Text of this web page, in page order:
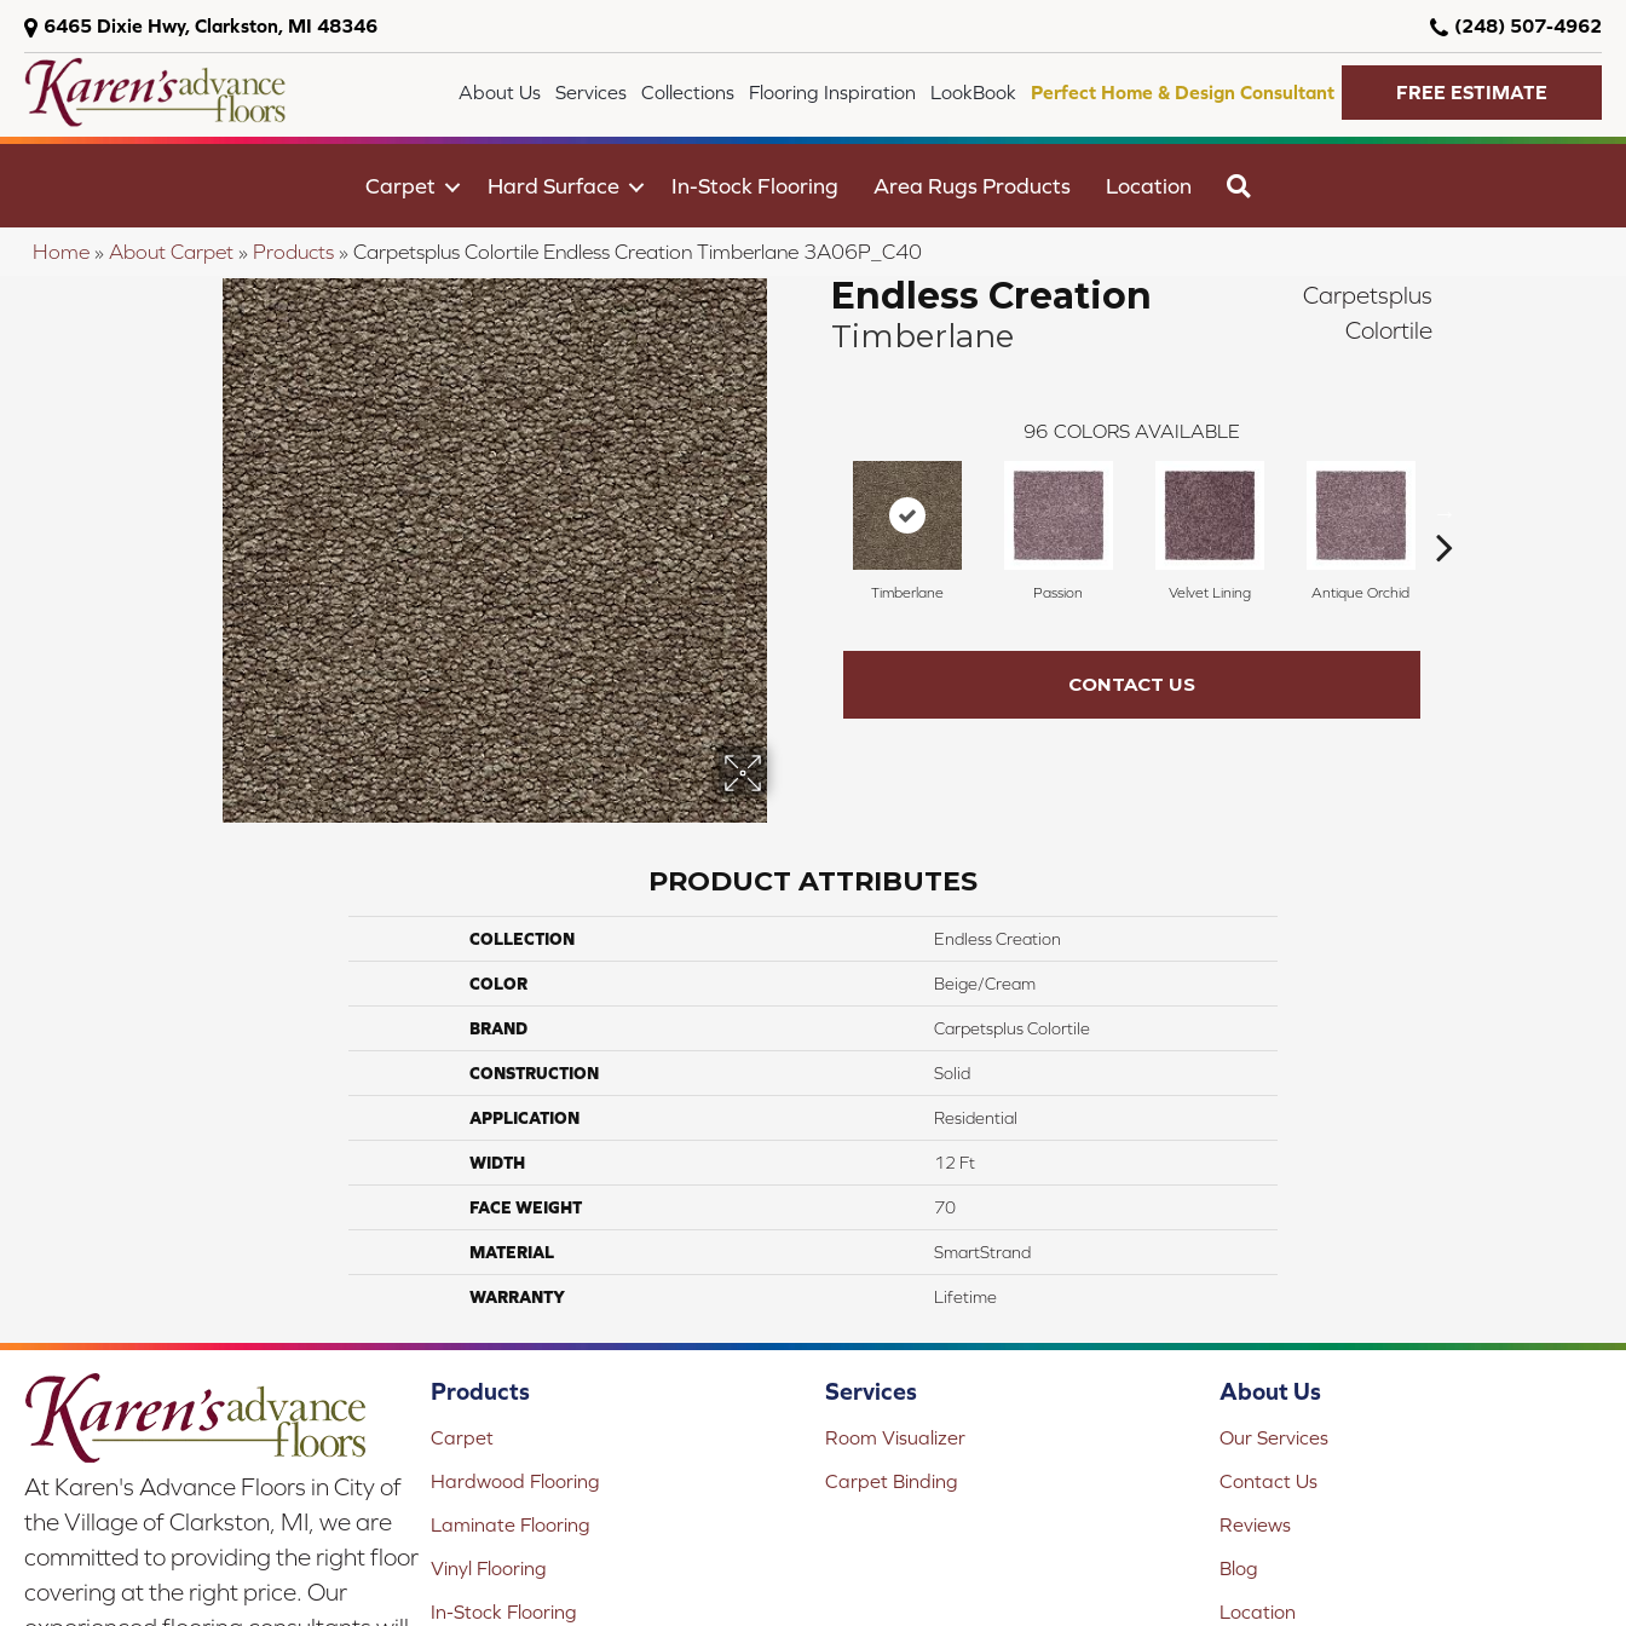
6465 Dixie Hwy, Clarkston, MI 48346 (248) 507-4962
About Us Services Collections Flooring Inspiration LookBook Perfect Home & Design Consultant FREE ESTIMATE
Carpet Hard Surface In-Stock Flooring Area Rugs Products Location
Home » About Carpet » Products » Carpetsplus Colortile Endless Creation Timberlane 3A06P_C40
Endless Creation
Timberlane
Carpetsplus
Colortile
96 COLORS AVAILABLE
Timberlane Passion Velvet Lining Antique Orchid
CONTACT US
PRODUCT ATTRIBUTES
COLLECTION Endless Creation
COLOR Beige/Cream
BRAND Carpetsplus Colortile
CONSTRUCTION Solid
APPLICATION Residential
WIDTH 12 Ft
FACE WEIGHT 70
MATERIAL SmartStrand
WARRANTY Lifetime
At Karen's Advance Floors in City of
the Village of Clarkston, MI, we are
committed to providing the right floor
covering at the right price. Our
Products
Carpet
Hardwood Flooring
Laminate Flooring
Vinyl Flooring
In-Stock Flooring
Services
Room Visualizer
Carpet Binding
About Us
Our Services
Contact Us
Reviews
Blog
Location